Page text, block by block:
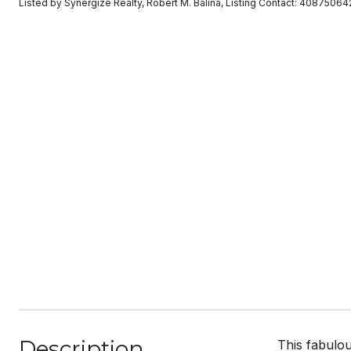
Listed by Synergize Realty, Robert M. Balina, Listing Contact:
This